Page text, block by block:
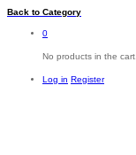
Back to Category
0
No products in the cart.
Log in Register